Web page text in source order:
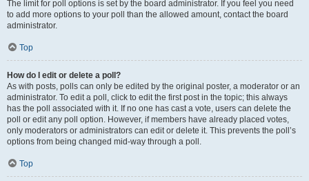
The limit for poll options is set by the board administrator. If you feel you need
to add more options to your poll than the allowed amount, contact the board
administrator.
Top
How do I edit or delete a poll?
As with posts, polls can only be edited by the original poster, a moderator or an
administrator. To edit a poll, click to edit the first post in the topic; this always
has the poll associated with it. If no one has cast a vote, users can delete the
poll or edit any poll option. However, if members have already placed votes,
only moderators or administrators can edit or delete it. This prevents the poll’s
options from being changed mid-way through a poll.
Top